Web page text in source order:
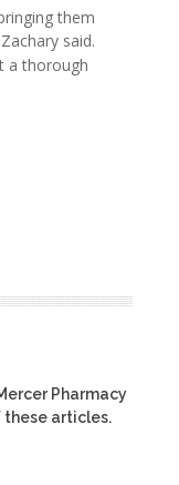
them
said.
a thorough
Pharmacy
these articles.